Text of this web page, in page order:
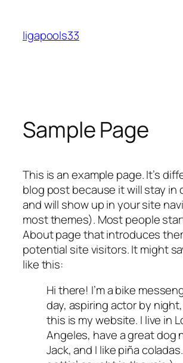
content
ligapools33
Sample Page
This is an example page. It’s
blog post because it will stay in
and will show up in your site
most themes). Most people
About page that introduces
potential site visitors. It might
like this:
Hi there! I’m a bike
day, aspiring actor by
this is my website. I live in
Angeles, have a great dog
Jack, and I like piña